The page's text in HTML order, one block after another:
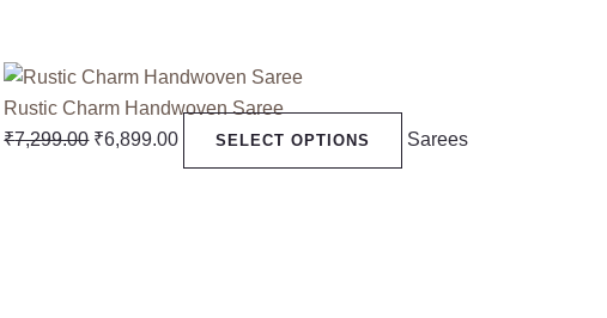
Rustic Charm Handwoven Saree
₹7,299.00 ₹6,899.00 SELECT OPTIONS Sarees